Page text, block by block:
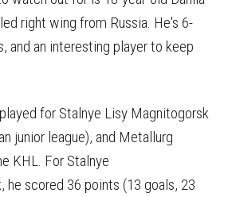
right wing from Russia. He's 6-
and an interesting player to keep
for Stalnye Lisy Magnitogorsk
junior league), and Metallurg
KHL. For Stalnye
he scored 36 points (13 goals, 23